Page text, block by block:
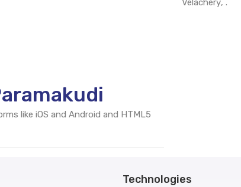
like iOS and Android and HTML5
Velachery, .
Technologies